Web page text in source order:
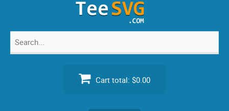
Search
Cart total: $0.00